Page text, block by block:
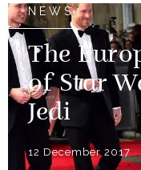
NEWS
The
of Star
Jedi
12 December 2017